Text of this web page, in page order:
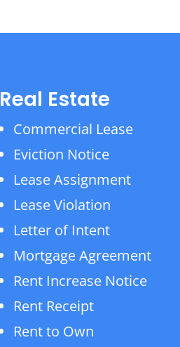
Real Estate
Commercial Lease
Eviction Notice
Lease Assignment
Lease Violation
Letter of Intent
Mortgage Agreement
Rent Increase Notice
Rent Receipt
Rent to Own